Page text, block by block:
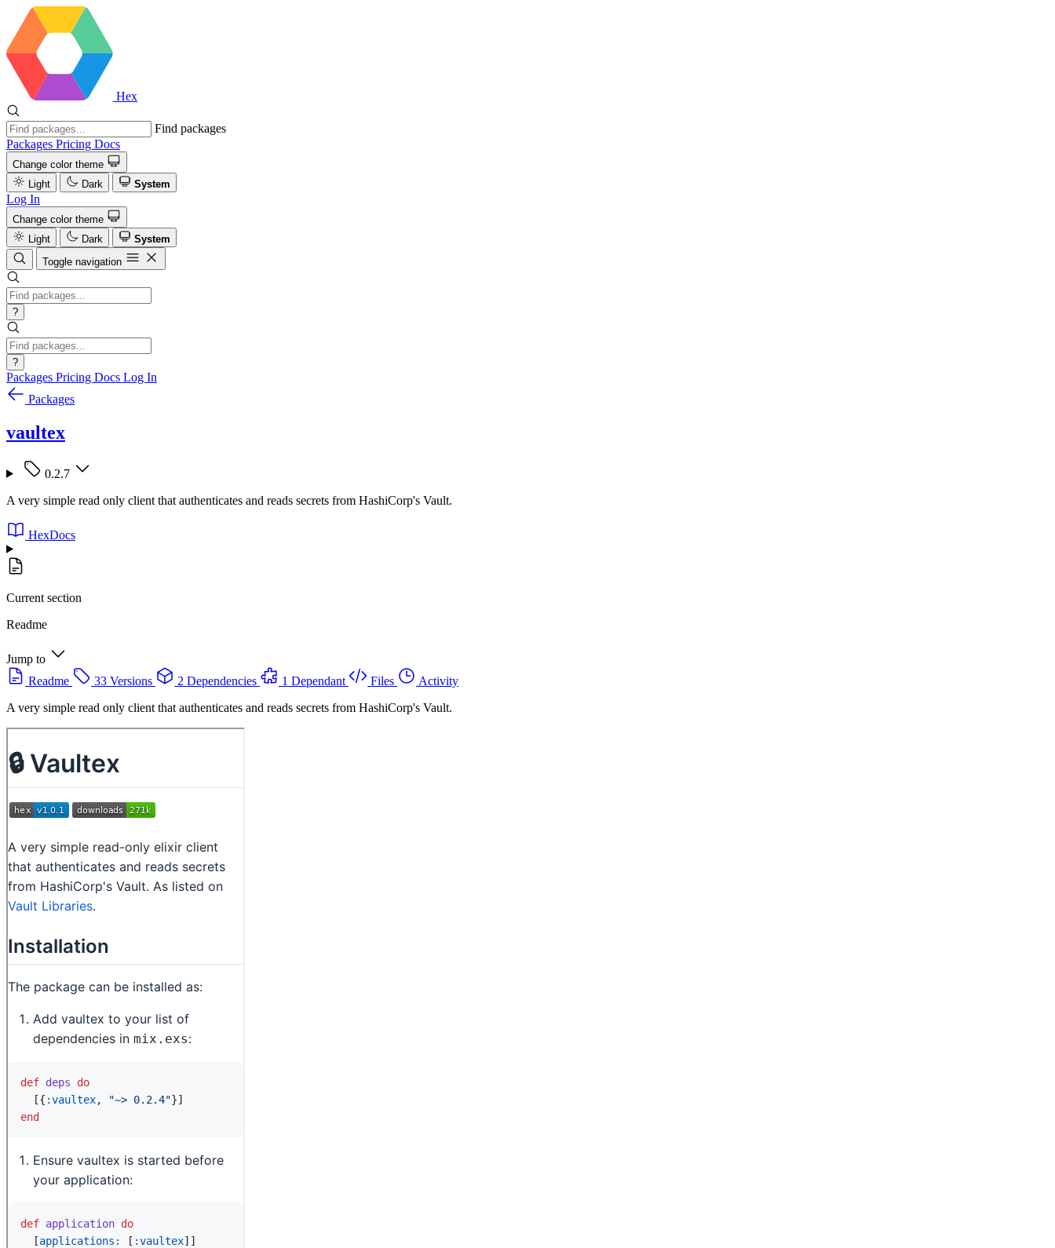
Hex
Find packages
Packages Pricing Docs
Change color theme
Light
Dark System
Log In
Change color theme
Light
Dark
System
Toggle navigation
?
?
Packages Pricing Docs Log In
Packages
vaultex
0.2.7
A very simple read only client that authenticates and reads secrets from HashiCorp's Vault.
HexDocs
Current section
Readme
Jump to
Readme
33 Versions 2 Dependencies 1 Dependant Files
Activity
A very simple read only client that authenticates and reads secrets from HashiCorp's Vault.